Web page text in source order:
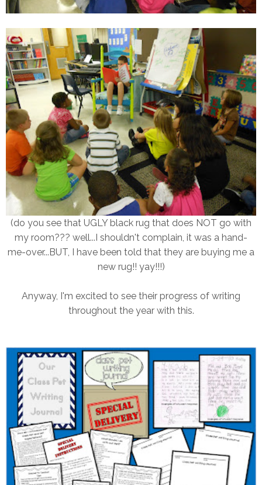
(do you see that UGLY black rug that does NOT go with
my room??? well...I shouldn't complain, it was a hand-
me-over...BUT, I have been told that they are buying me a
new rug!! yay!!!)
Anyway, I'm excited to see their progress of writing
throughout the year with this.